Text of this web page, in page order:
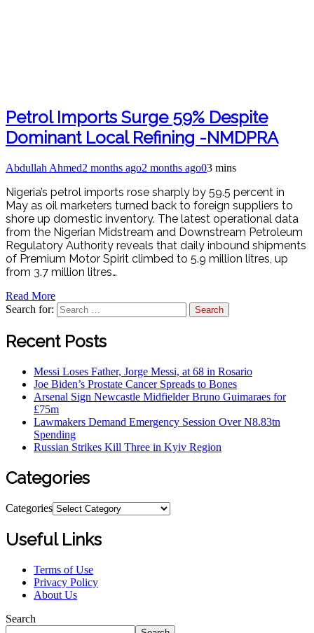
Petrol Imports Surge 59% Despite
Dominant Local Refining -NMDPRA
Abdullah Ahmed2 months ago2 months ago03 mins
Nigeria’s petrol imports rose sharply by 59.5 percent in
May as oil marketers turned back to foreign suppliers to
shore up domestic inventory. The latest operational data
from the Nigerian Midstream and Downstream Petroleum
Regulatory Authority reveals that daily inbound shipments
of Premium Motor Spirit climbed to 5.9 million litres, up
from 3.7 million litres…
Read More
Search for:
Recent Posts
Messi Loses Father, Jorge Messi, at 68 in Rosario
Joe Biden’s Prostate Cancer Spreads to Bones
Arsenal Sign Newcastle Midfielder Bruno Guimaraes for
£75m
Lawmakers Demand Emergency Session Over N8.83tn
Spending
Russian Strikes Kill Three in Kyiv Region
Categories
Categories
Useful Links
Terms of Use
Privacy Policy
About Us
Search